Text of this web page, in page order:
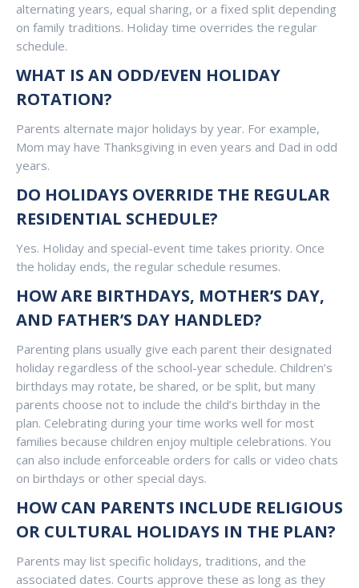
alternating years, equal sharing, or a fixed split depending
on family traditions. Holiday time overrides the regular
schedule.
WHAT IS AN ODD/EVEN HOLIDAY
ROTATION?
Parents alternate major holidays by year. For example,
Mom may have Thanksgiving in even years and Dad in odd
years.
DO HOLIDAYS OVERRIDE THE REGULAR
RESIDENTIAL SCHEDULE?
Yes. Holiday and special-event time takes priority. Once
the holiday ends, the regular schedule resumes.
HOW ARE BIRTHDAYS, MOTHER’S DAY,
AND FATHER’S DAY HANDLED?
Parenting plans usually give each parent their designated
holiday regardless of the school-year schedule. Children’s
birthdays may rotate, be shared, or be split, but many
parents choose not to include the child’s birthday in the
plan. Celebrating during your time works well for most
families because children enjoy multiple celebrations. You
can also include enforceable orders for calls or video chats
on birthdays or other special days.
HOW CAN PARENTS INCLUDE RELIGIOUS
OR CULTURAL HOLIDAYS IN THE PLAN?
Parents may list specific holidays, traditions, and the
associated dates. Courts approve these as long as they